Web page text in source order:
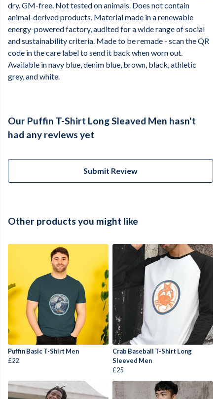
dry. GM-free. Not tested on animals. Does not contain
animal-derived products. Material made in a renewable
energy-powered factory, audited for a wide range of social
and sustainability criteria. Made to be remade - scan the QR
code in the care label to send it back when worn out.
Available in navy blue, denim blue, brown, black, athletic
grey, and white.
Our Puffin T-Shirt Long Sleaved Men hasn't
had any reviews yet
Submit Review
Other products you might like
Puffin Basic T-Shirt Men
£22
Crab Baseball T-Shirt Long
Sleeved Men
£25